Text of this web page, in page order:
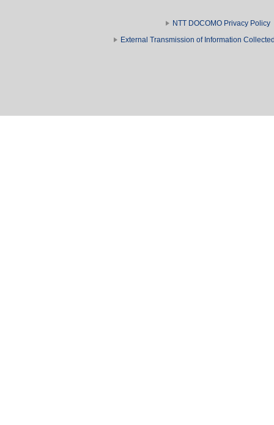
NTT DOCOMO Privacy Policy
External Transmission of Information